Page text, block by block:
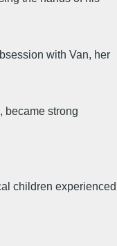
with Van, her
became strong
children experienced